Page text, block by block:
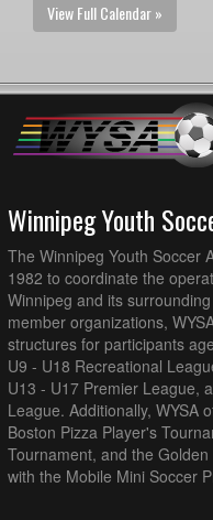
View Full Calendar »
Winnipeg Youth
The Winnipeg Youth Soccer
1982 to coordinate the
Winnipeg and its
member organizations,
structures for participants
U9 - U18 Recreational
U13 - U17 Premier League,
League. Additionally, WYSA
Boston Pizza Player's
Tournament, and the
with the Mobile Mini Soccer